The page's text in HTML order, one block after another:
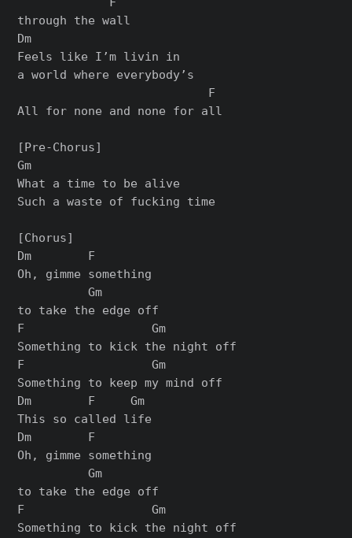
through the wall
Dm
Feels like I’m livin in
a world where everybody’s
                           F
All for nonе and none for all
[Pre-Chorus]
Gm
What a time to be alive
Such a waste of fucking time
[Chorus]
Dm        F
Oh, gimme something
          Gm
to take the edge off
F                  Gm
Something to kick the night off
F                  Gm
Something to keep my mind off
Dm        F     Gm
This so called life
Dm        F
Oh, gimme something
          Gm
to take the edge off
F                  Gm
Something to kick the night off